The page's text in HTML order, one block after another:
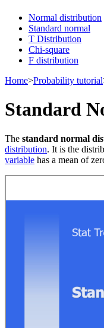
Normal distribution
Standard normal
T Distribution
Chi-square
F distribution
Home>Probability tutorial
Standard
The standard normal
distribution. It is the
variable has a mean of